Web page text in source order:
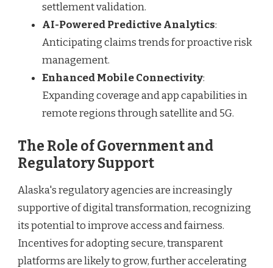
settlement validation.
AI-Powered Predictive Analytics:
Anticipating claims trends for proactive risk
management.
Enhanced Mobile Connectivity:
Expanding coverage and app capabilities in
remote regions through satellite and 5G.
The Role of Government and
Regulatory Support
Alaska's regulatory agencies are increasingly
supportive of digital transformation, recognizing
its potential to improve access and fairness.
Incentives for adopting secure, transparent
platforms are likely to grow, further accelerating